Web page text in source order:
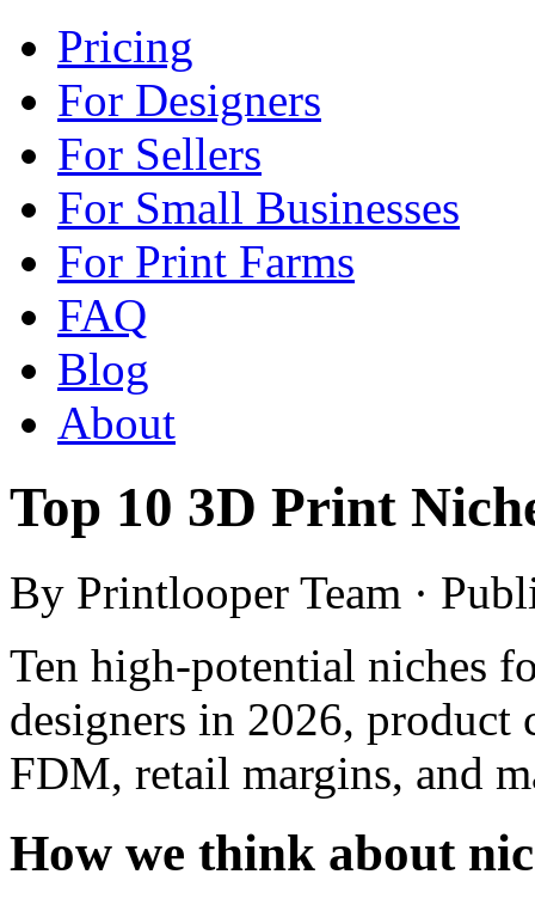
Pricing
For Designers
For Sellers
For Small Businesses
For Print Farms
FAQ
Blog
About
Top 10 3D Print
By Printlooper Team ·
Ten high-potential niches
designers in 2026, product
FDM, retail margins, and
How we think about